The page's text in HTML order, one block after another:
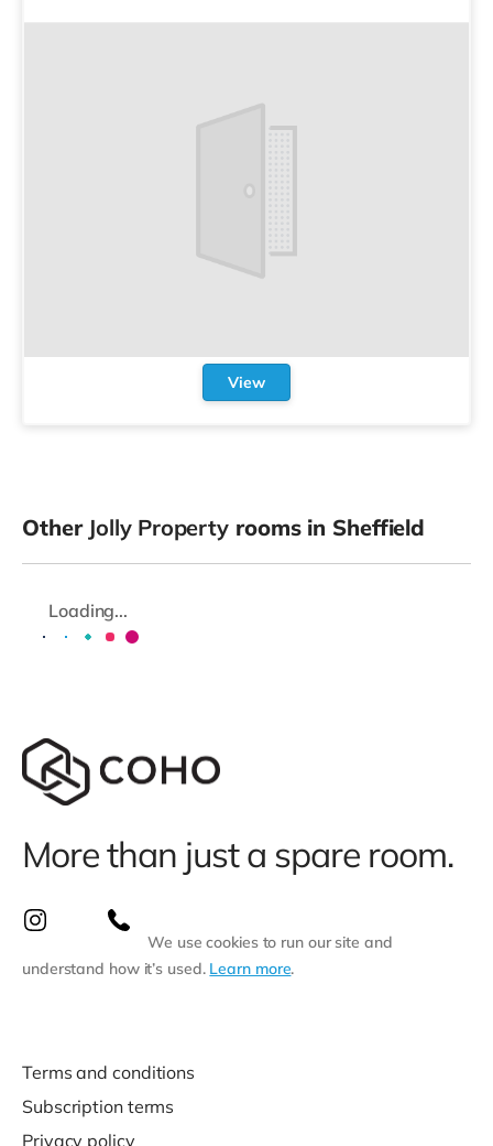
View
Other Jolly Property rooms in Sheffield
Loading...
More than just a spare room.
We use cookies to run our site and
understand how it’s used. Learn more.
Terms and conditions
Subscription terms
Privacy policy